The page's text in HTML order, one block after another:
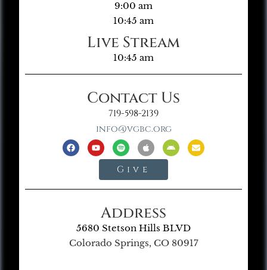
9:00 am
10:45 am
Live Stream
10:45 am
Contact Us
719-598-2139
info@vgbc.org
Give
Address
5680 Stetson Hills BLVD
Colorado Springs, CO 80917